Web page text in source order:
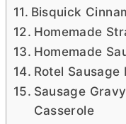
Bisquick
Homemade
Homemade
Rotel Sausage
Sausage
Casserole